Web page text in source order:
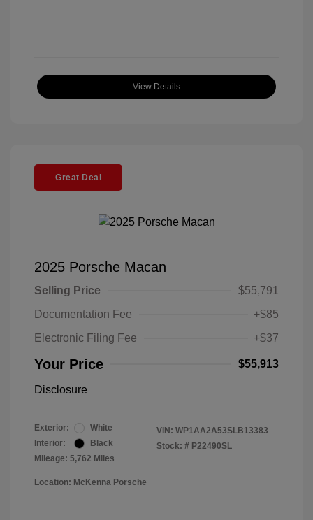
View Details
Great Deal
2025 Porsche Macan
Selling Price
$55,791
Documentation Fee
+$85
Electronic Filing Fee
+$37
Your Price $55,913
Disclosure
Exterior:
White
Interior:
Black
Mileage: 5,762 Miles
VIN: WP1AA2A53SLB13383
Stock: # P22490SL
Location: McKenna Porsche